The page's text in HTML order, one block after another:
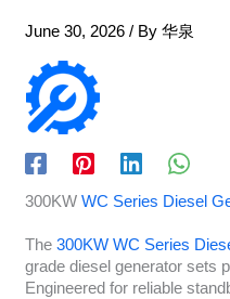
June 30, 2026 / By 华泉
300KW WC Series Diesel
The 300KW WC Series
grade diesel generator sets
Engineered for reliable